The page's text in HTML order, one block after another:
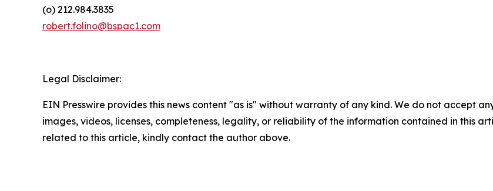
(o) 212.984.3835
robert.folino@bspac1.com
Legal Disclaimer:
EIN Presswire provides this news content "as is" without warranty of any kind. We do not accept
images, videos, licenses, completeness, legality, or reliability of the information contained in this
related to this article, kindly contact the author above.